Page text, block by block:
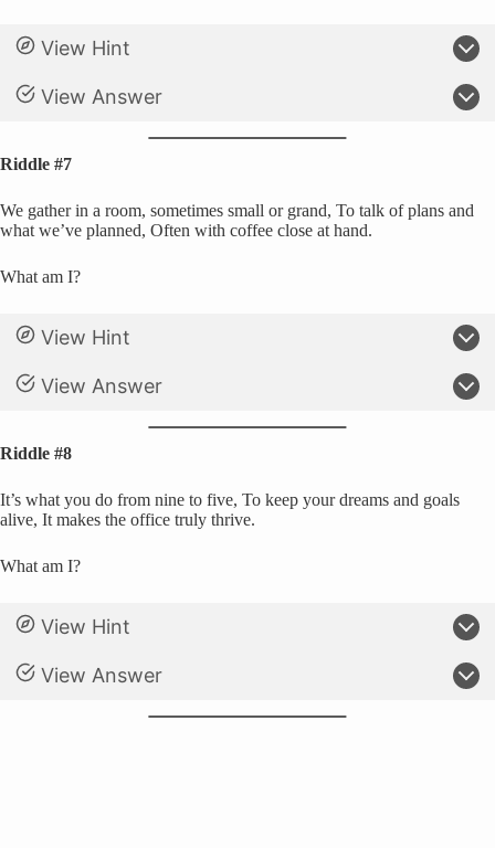
View Hint
View Answer
Riddle #7
We gather in a room, sometimes small or grand, To talk of plans and
what we’ve planned, Often with coffee close at hand.
What am I?
View Hint
View Answer
Riddle #8
It’s what you do from nine to five, To keep your dreams and goals
alive, It makes the office truly thrive.
What am I?
View Hint
View Answer